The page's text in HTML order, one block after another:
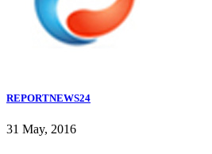
REPORTNEWS24
31 May, 2016